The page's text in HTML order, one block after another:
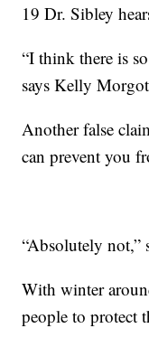
19 Dr. Sibley
“I think there is
says Kelly
Another false
can prevent you
“Absolutely not,”
With winter
people to protect